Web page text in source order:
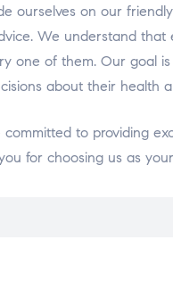
ourselves on our
We understand
one of them. Our goal
about their health
to providing
for choosing us as